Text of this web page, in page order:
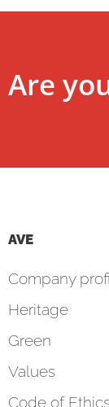
Are
AVE
Company
Heritage
Green
Values
Code of